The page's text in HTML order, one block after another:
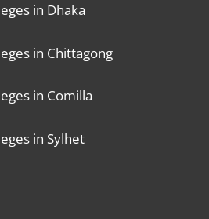
in Dhaka
in Chittagong
in Comilla
in Sylhet